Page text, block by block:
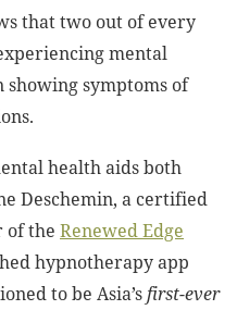
that two out of every
mental
showing symptoms of
health aids both
Deschemin, a certified
ofthe Renewed Edge
hypnotherapy app
to be Asia’sfirst-ever